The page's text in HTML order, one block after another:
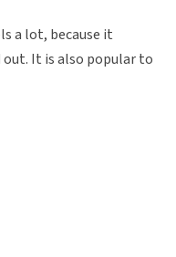
a lot, because it
out. It is also popular to